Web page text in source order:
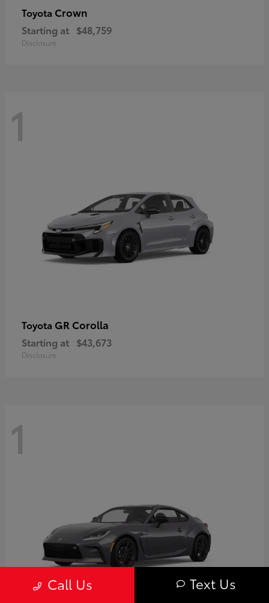
Toyota Crown
Starting at $48,759
Disclosure
1
Toyota GR Corolla
Starting at $43,673
Disclosure
1
Call Us Text Us